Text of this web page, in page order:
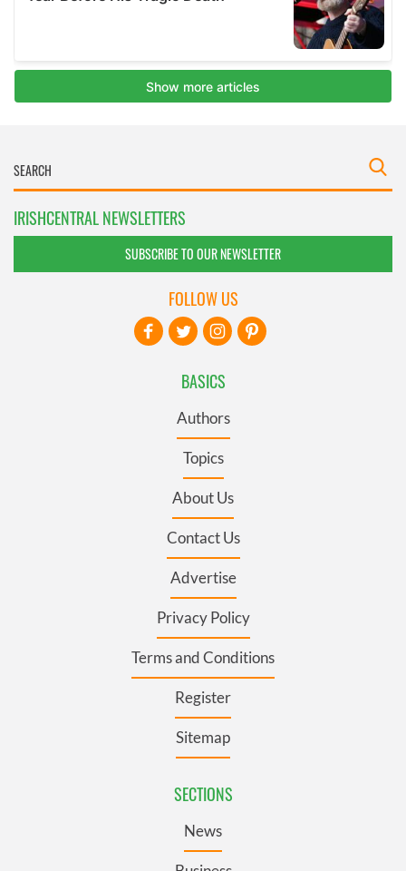
IRISHCENTRAL NEWSLETTERS
SUBSCRIBE TO OUR NEWSLETTER
BASICS
Authors
Topics
About Us
Contact Us
Advertise
Privacy Policy
Terms and Conditions
Register
Sitemap
SECTIONS
News
FOLLOW US